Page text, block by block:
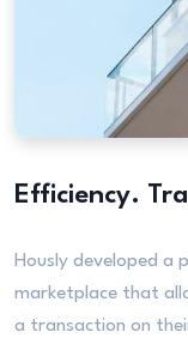
Efficiency.
Hously developed
marketplace that
a transaction on